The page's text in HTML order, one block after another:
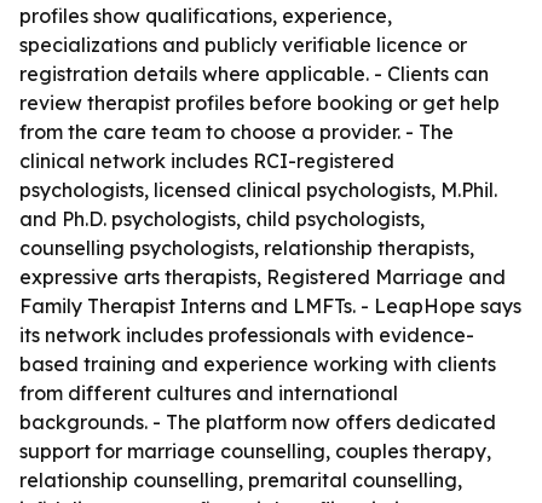
profiles show qualifications, experience,
specializations and publicly verifiable licence or
registration details where applicable. - Clients can
review therapist profiles before booking or get help
from the care team to choose a provider. - The
clinical network includes RCI-registered
psychologists, licensed clinical psychologists, M.Phil.
and Ph.D. psychologists, child psychologists,
counselling psychologists, relationship therapists,
expressive arts therapists, Registered Marriage and
Family Therapist Interns and LMFTs. - LeapHope says
its network includes professionals with evidence-
based training and experience working with clients
from different cultures and international
backgrounds. - The platform now offers dedicated
support for marriage counselling, couples therapy,
relationship counselling, premarital counselling,